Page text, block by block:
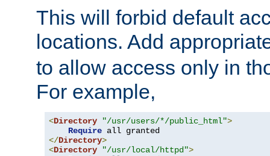
This will forbid default
locations. Add
to allow access only in
For example,
<Directory "/usr/users/*/public_html">
Require
</Directory>
<Directory "/usr/local/httpd">